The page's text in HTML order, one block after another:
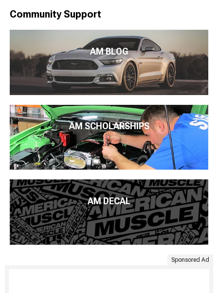
Community Support
AM BLOG
AM SCHOLARSHIPS
AM DECAL
Sponsored Ad